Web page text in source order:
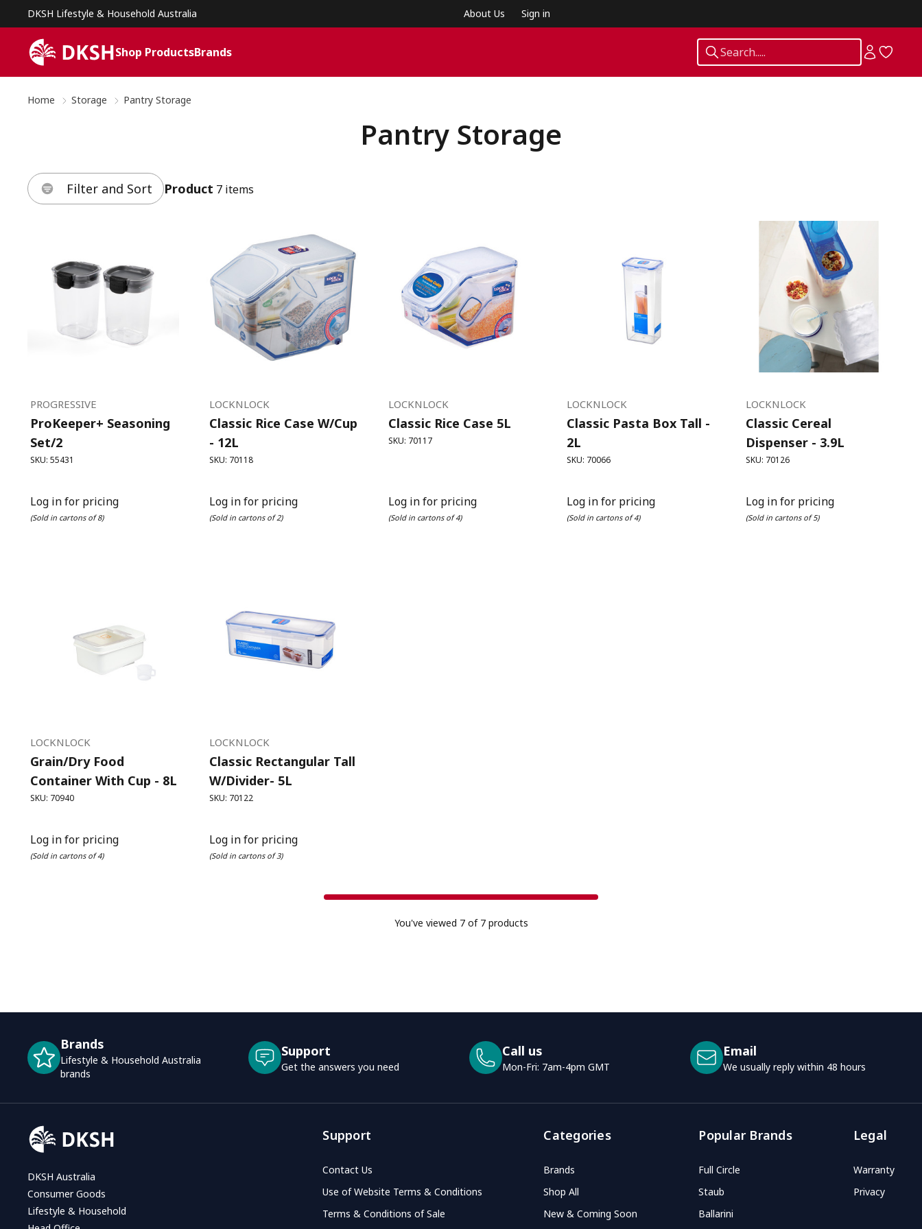
DKSH Lifestyle & Household Australia About Us Sign in
Shop ProductsBrands Search.....
Home Storage Pantry Storage
Pantry Storage
Filter and Sort Product 7 items
PROGRESSIVE
ProKeeper+ Seasoning
Set/2
SKU: 55431
Log in for pricing
(Sold in cartons of 8)
LOCKNLOCK
Classic Rice Case W/Cup
- 12L
SKU: 70118
Log in for pricing
(Sold in cartons of 2)
LOCKNLOCK
Classic Rice Case 5L
SKU: 70117
Log in for pricing
(Sold in cartons of 4)
LOCKNLOCK
Classic Pasta Box Tall -
2L
SKU: 70066
Log in for pricing
(Sold in cartons of 4)
LOCKNLOCK
Classic Cereal
Dispenser - 3.9L
SKU: 70126
Log in for pricing
(Sold in cartons of 5)
LOCKNLOCK
Grain/Dry Food
Container With Cup - 8L
SKU: 70940
Log in for pricing
(Sold in cartons of 4)
LOCKNLOCK
Classic Rectangular Tall
W/Divider- 5L
SKU: 70122
Log in for pricing
(Sold in cartons of 3)
You've viewed 7 of 7 products
Brands
Lifestyle & Household Australia
brands
Support
Get the answers you need
Call us
Mon-Fri: 7am-4pm GMT
Email
We usually reply within 48 hours
DKSH Australia
Consumer Goods
Lifestyle & Household
Support
Contact Us
Use of Website Terms & Conditions
Terms & Conditions of Sale
Categories
Brands
Shop All
New & Coming Soon
Popular Brands
Full Circle
Staub
Ballarini
Legal
Warranty
Privacy